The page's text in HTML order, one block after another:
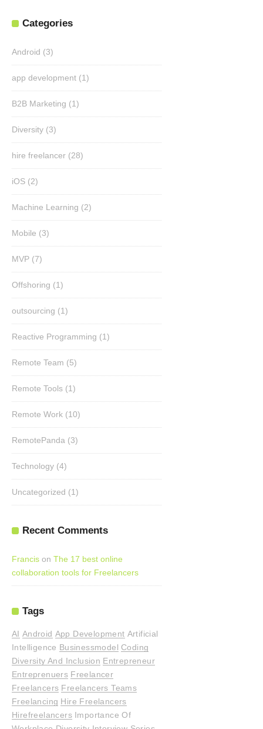
Categories
Android (3)
app development (1)
B2B Marketing (1)
Diversity (3)
hire freelancer (28)
iOS (2)
Machine Learning (2)
Mobile (3)
MVP (7)
Offshoring (1)
outsourcing (1)
Reactive Programming (1)
Remote Team (5)
Remote Tools (1)
Remote Work (10)
RemotePanda (3)
Technology (4)
Uncategorized (1)
Recent Comments
Francis on The 17 best online
collaboration tools for Freelancers
Tags
AI Android App Development Artificial
Intelligence Businessmodel Coding
Diversity And Inclusion Entrepreneur
Entreprenuers Freelancer
Freelancers Freelancers Teams
Freelancing Hire Freelancers
Hirefreelancers Importance Of